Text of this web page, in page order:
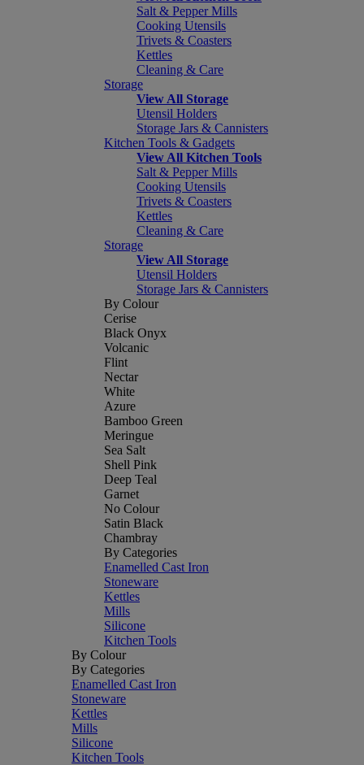
Salt & Pepper Mills
Cooking Utensils
Trivets & Coasters
Kettles
Cleaning & Care
Storage
View All Storage
Utensil Holders
Storage Jars & Cannisters
Kitchen Tools & Gadgets
View All Kitchen Tools
Salt & Pepper Mills
Cooking Utensils
Trivets & Coasters
Kettles
Cleaning & Care
Storage
View All Storage
Utensil Holders
Storage Jars & Cannisters
By Colour
Cerise
Black Onyx
Volcanic
Flint
Nectar
White
Azure
Bamboo Green
Meringue
Sea Salt
Shell Pink
Deep Teal
Garnet
No Colour
Satin Black
Chambray
By Categories
Enamelled Cast Iron
Stoneware
Kettles
Mills
Silicone
Kitchen Tools
By Colour
By Categories
Enamelled Cast Iron
Stoneware
Kettles
Mills
Silicone
Kitchen Tools